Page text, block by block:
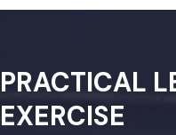
PRACTICAL
EXERCISE